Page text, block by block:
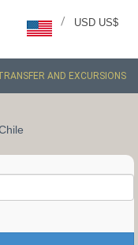
USD US$
/
AND EXCURSIONS